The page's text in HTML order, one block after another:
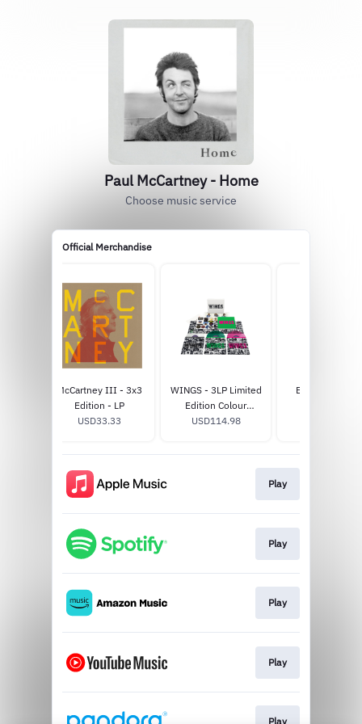
Paul McCartney - Home
Choose music service
Official Merchandise
McCartney III - 3x3
Edition - LP
USD33.33
WINGS - 3LP Limited
Edition Colour
Collection
USD114.98
Band on the
Play
Play
Play
Play
Play